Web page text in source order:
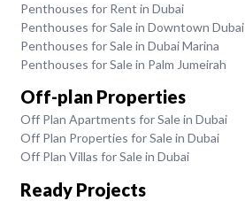
Penthouses for Rent in Dubai
Penthouses for Sale in Downtown Dubai
Penthouses for Sale in Dubai Marina
Penthouses for Sale in Palm Jumeirah
Off-plan Properties
Off Plan Apartments for Sale in Dubai
Off Plan Properties for Sale in Dubai
Off Plan Villas for Sale in Dubai
Ready Projects